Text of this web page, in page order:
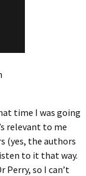
time I was going
relevant to me
(yes, the authors
to it that way.
Perry, so I can’t